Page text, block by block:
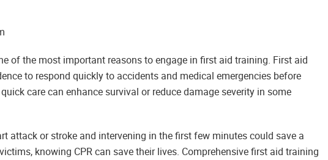
of the most important reasons to engage in first aid training. First aid
to respond quickly to accidents and medical emergencies before
care can enhance survival or reduce damage severity in some
attack or stroke and intervening in the first few minutes could save a
knowing CPR can save their lives. Comprehensive first aid training